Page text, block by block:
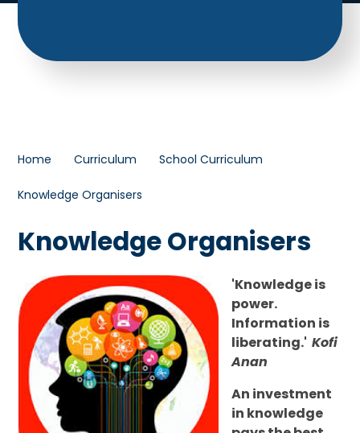
Home Curriculum School Curriculum
Knowledge Organisers
Knowledge Organisers
'Knowledge is
power.
Information is
liberating.'Kofi
Anan
An investment
in knowledge